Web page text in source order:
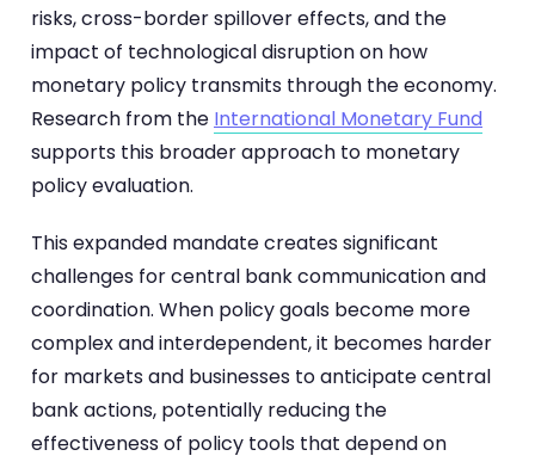
risks, cross-border spillover effects, and the
impact of technological disruption on how
monetary policy transmits through the economy.
Research from the International Monetary Fund
supports this broader approach to monetary
policy evaluation.
This expanded mandate creates significant
challenges for central bank communication and
coordination. When policy goals become more
complex and interdependent, it becomes harder
for markets and businesses to anticipate central
bank actions, potentially reducing the
effectiveness of policy tools that depend on